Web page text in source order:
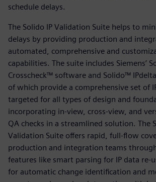
schedule delays.
The Solido IP Validation Suite helps to
delays by providing production and
automated, comprehensive and
capabilities. The suite includes Siemens’
Crosscheck™ software and Solido™
of which provide a comprehensive set of
targeted for all types of design and
incorporating in-view, cross-view, and
QA checks in a streamlined solution. The
Validation Suite offers rapid, full-flow
production and integration teams
features like smart parsing for IP data re-
for automatic change identification and